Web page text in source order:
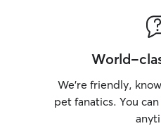
World-
We’re friendly,
pet fanatics. You can